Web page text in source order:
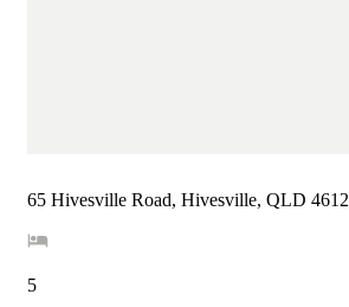
65 Hivesville Road, Hivesville, QLD 4612
5